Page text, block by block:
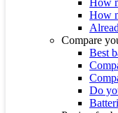
How
How
Compare
Best
Do